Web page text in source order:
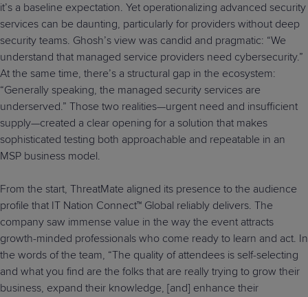
it’s a baseline expectation. Yet operationalizing advanced security
services can be daunting, particularly for providers without deep
security teams. Ghosh’s view was candid and pragmatic: “We
understand that managed service providers need cybersecurity.”
At the same time, there’s a structural gap in the ecosystem:
“Generally speaking, the managed security services are
underserved.” Those two realities—urgent need and insufficient
supply—created a clear opening for a solution that makes
sophisticated testing both approachable and repeatable in an
MSP business model.
From the start, ThreatMate aligned its presence to the audience
profile that IT Nation Connect™ Global reliably delivers. The
company saw immense value in the way the event attracts
growth-minded professionals who come ready to learn and act. In
the words of the team, “The quality of attendees is self-selecting
and what you find are the folks that are really trying to grow their
business, expand their knowledge, [and] enhance their